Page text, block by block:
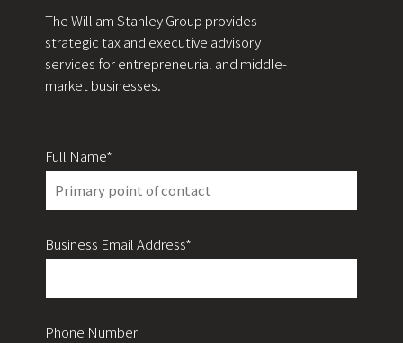
The William Stanley Group provides
strategic tax and executive advisory
services for entrepreneurial and middle-
market businesses.
Full Name*
Business Email Address*
Phone Number